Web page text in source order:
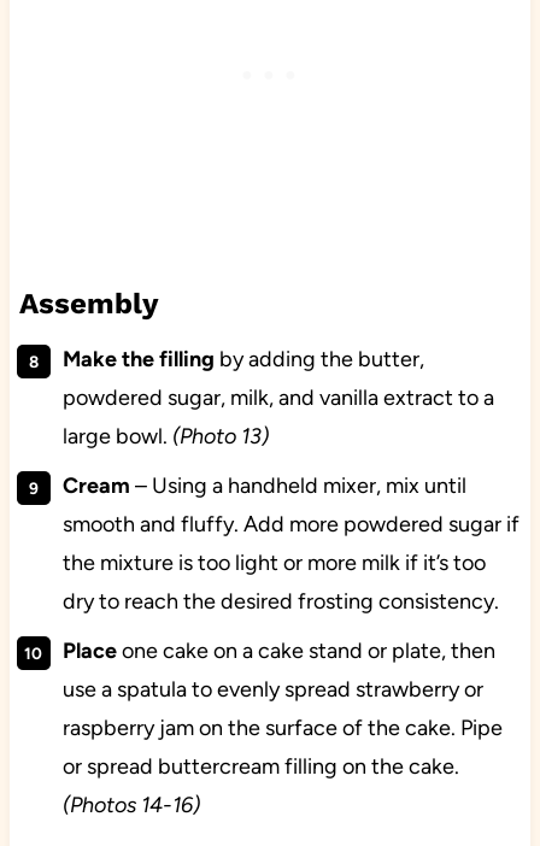
Assembly
Make the filling by adding the butter,
powdered sugar, milk, and vanilla extract to a
large bowl. (Photo 13)
Cream – Using a handheld mixer, mix until
smooth and fluffy. Add more powdered sugar if
the mixture is too light or more milk if it’s too
dry to reach the desired frosting consistency.
Placeone cake on a cake stand or plate, then
use a spatula to evenly spread strawberry or
raspberry jam on the surface of the cake. Pipe
or spread buttercream filling on the cake.
(Photos 14-16)